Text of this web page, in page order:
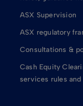
ASX Supervision
ASX regulatory
Consultations &
Cash Equity
services rules